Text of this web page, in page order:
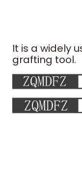
It is a widely
grafting tool.